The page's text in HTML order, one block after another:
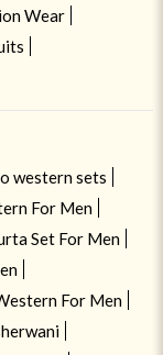
Wear
western sets
For Men
Set For Men
For Men